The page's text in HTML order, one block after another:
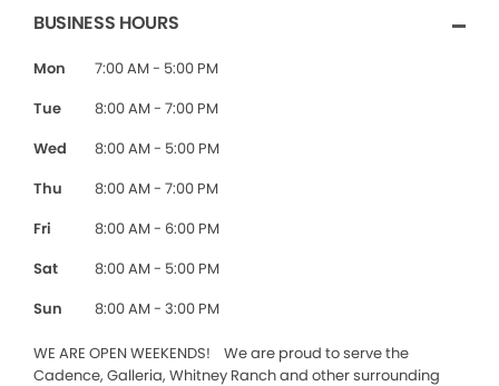
BUSINESS HOURS
Mon
7:00 AM - 5:00 PM
Tue
8:00 AM - 7:00 PM
Wed
8:00 AM - 5:00 PM
Thu
8:00 AM - 7:00 PM
Fri
8:00 AM - 6:00 PM
Sat
8:00 AM - 5:00 PM
Sun
8:00 AM - 3:00 PM
WE ARE OPEN WEEKENDS! We are proud to serve the
Cadence, Galleria, Whitney Ranch and other surrounding